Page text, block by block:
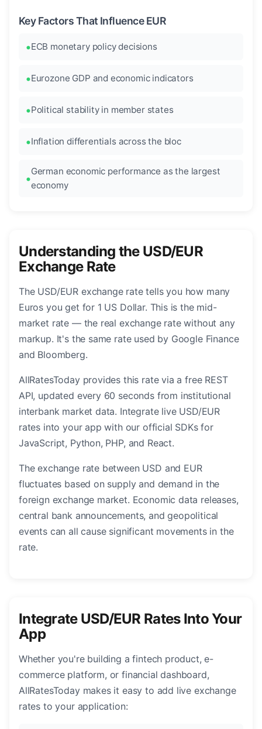
Key Factors That Influence EUR
ECB monetary policy decisions
Eurozone GDP and economic indicators
Political stability in member states
Inflation differentials across the bloc
German economic performance as the largest
economy
Understanding the USD/EUR
Exchange Rate
The USD/EUR exchange rate tells you how many
Euros you get for 1 US Dollar. This is the mid-
market rate — the real exchange rate without any
markup. It's the same rate used by Google Finance
and Bloomberg.
AllRatesToday provides this rate via a free REST
API, updated every 60 seconds from institutional
interbank market data. Integrate live USD/EUR
rates into your app with our official SDKs for
JavaScript, Python, PHP, and React.
The exchange rate between USD and EUR
fluctuates based on supply and demand in the
foreign exchange market. Economic data releases,
central bank announcements, and geopolitical
events can all cause significant movements in the
rate.
Integrate USD/EUR Rates Into Your
App
Whether you're building a fintech product, e-
commerce platform, or financial dashboard,
AllRatesToday makes it easy to add live exchange
rates to your application: